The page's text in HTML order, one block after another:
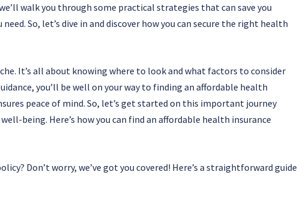
walk you through some practical strategies that can save you
So, let’s dive in and discover how you can secure the right health
It’s all about knowing where to look and what factors to consider
you’ll be well on your way to finding an affordable health
peace of mind. So, let’s get started on this important journey
being. Here’s how you can find an affordable health insurance
Don’t worry, we’ve got you covered! Here’s a straightforward guide